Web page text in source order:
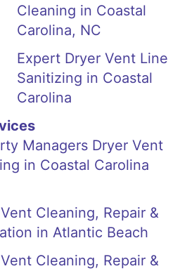
Cleaning in Coastal
Carolina, NC
Expert Dryer Vent Line
Sanitizing in Coastal
Carolina
Managers Dryer Vent
in Coastal Carolina
Cleaning, Repair &
in Atlantic Beach
Cleaning, Repair &